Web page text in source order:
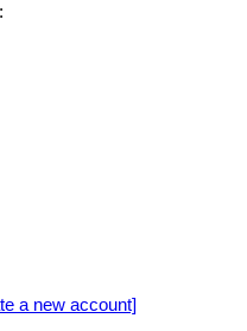
a new account]